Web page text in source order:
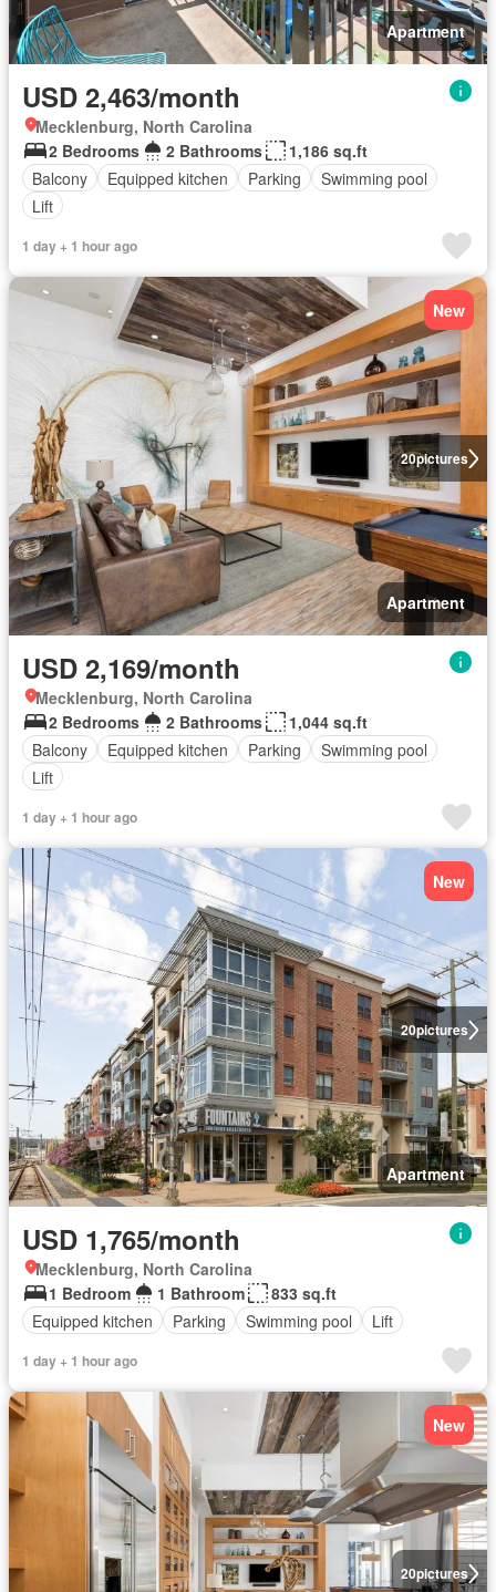
Apartment
USD 2,463/month
Mecklenburg, North Carolina
2 Bedrooms
2 Bathrooms
1,186 sq.ft
Balcony
Equipped kitchen Parking
Swimming pool
Lift
1 day + 1 hour ago
20pictures
New
Apartment
USD 2,169/month
Mecklenburg, North Carolina
2 Bedrooms
2 Bathrooms
1,044 sq.ft
Balcony
Equipped kitchen Parking
Swimming pool
Lift
1 day + 1 hour ago
20pictures
New
Apartment
USD 1,765/month
Mecklenburg, North Carolina
1 Bedroom
1 Bathroom
833 sq.ft
Equipped kitchen
Parking Swimming pool Lift
1 day + 1 hour ago
20pictures
New